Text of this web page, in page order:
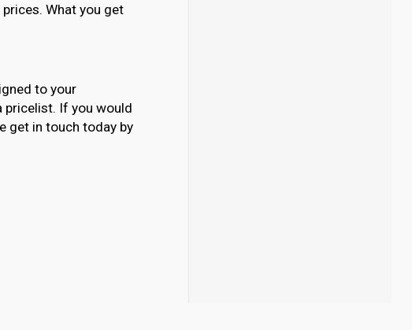
What you get
to your
pricelist. If you would
get in touch today by